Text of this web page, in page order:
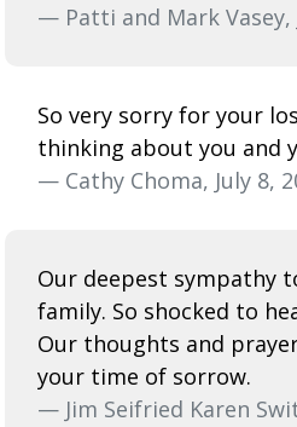
— Patti and Mark Vasey,
So very sorry for your
thinking about you and
— Cathy Choma, July 8,
Our deepest sympathy
family. So shocked to
Our thoughts and
your time of sorrow.
— Jim Seifried Karen